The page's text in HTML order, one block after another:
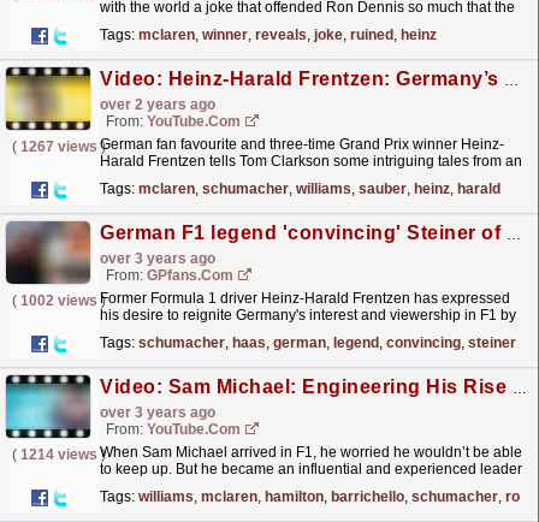
with the world a joke that offended Ron Dennis so much that the
Tags: mclaren, winner, reveals, joke, ruined , heinz
Video: Heinz-Harald Frentzen: Germany’s F1 Cult Hero | F1 Beyond The Grid Podcast
over 2 years ago
From: YouTube.com
( 1267 views )
German fan favourite and three-time Grand Prix winner Heinz-
Harald Frentzen tells Tom Clarkson some intriguing tales from an
Tags: mclaren, schumacher, williams, sauber, heinz, harald
German F1 legend 'convincing' Steiner of Schumacher-Haas reunion
over 3 years ago
From: GPfans.com
( 1002 views )Former Formula 1 driver Heinz-Harald Frentzen has expressed
his desire to reignite Germany's interest and viewership in F1 by
Tags: schumacher, haas, german, legend , convincing, steiner
Video: Sam Michael: Engineering His Rise To The Top | F1 Beyond The Grid Podcast
over 3 years ago
From: YouTube.com
( 1214 views )
When Sam Michael arrived in F1, he worried he wouldn’t be able
to keep up. But he became an influential and experienced leader
Tags: williams, mclaren, hamilton, barrichello, schumacher,